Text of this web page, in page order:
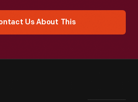
Us About This